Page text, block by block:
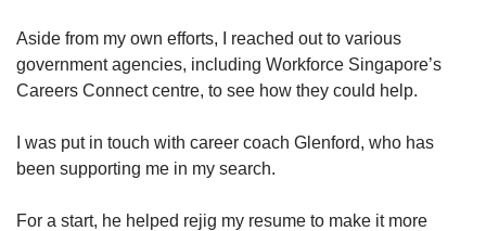
Aside from my own efforts, I reached out to various
government agencies, including Workforce Singapore’s
Careers Connect centre, to see how they could help.
I was put in touch with career coach Glenford, who has
been supporting me in my search.
For a start, he helped rejig my resume to make it more